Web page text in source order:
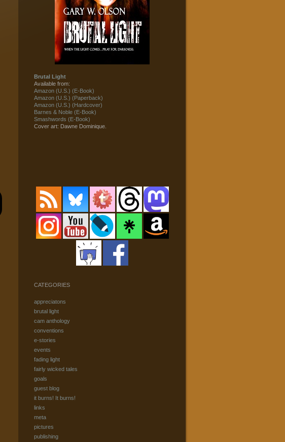
Brutal Light
Available from:
Amazon (U.S.) (E-Book)
Amazon (U.S.) (Paperback)
Amazon (U.S.) (Hardcover)
Barnes & Noble (E-Book)
Smashwords (E-Book)
Cover art: Dawne Dominique.
CATEGORIES
appreciatons
brutal light
cam anthology
conventions
e-stories
events
fading light
fairly wicked tales
goals
guest blog
it burns! It burns!
links
meta
pictures
publishing